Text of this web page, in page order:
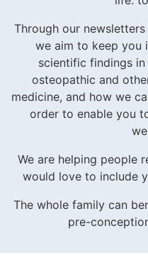
Through our
we aim to keep you
scientific findings
osteopathic and
medicine, and how we
order to enable you
We are helping people
would love to include
The whole family can
pre-